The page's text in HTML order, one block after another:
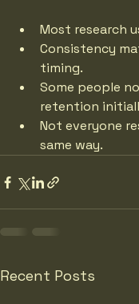
Most research
Consistency
timing.
Some people
retention
Not everyone
same way.
Recent Posts